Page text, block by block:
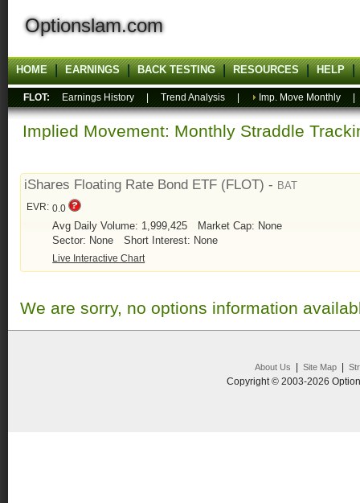
Optionslam.com
HOME EARNINGS BACK TESTING RESOURCES HELP
FLOT: Earnings History Trend Analysis Imp. Move Monthly
Implied Movement: Monthly Straddle
iShares Floating Rate Bond ETF (FLOT) - BAT
EVR: 0.0
Avg Daily Volume: 1,999,425
Market Cap: None
Sector: None
Short Interest: None
Live Interactive Chart
We are sorry, no options information
About Us Site Map|
Copyright © 2003-2026